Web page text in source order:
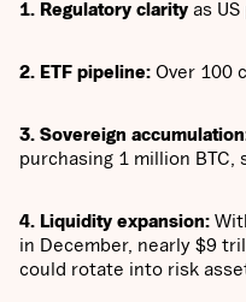
1. Regulatory clarity as
2. ETF pipeline: Over 100
3. Sovereign
purchasing 1 million BTC,
4. Liquidity expansion:
in December, nearly $9
could rotate into risk